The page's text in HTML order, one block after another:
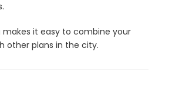
makes it easy to combine your
other plans in the city.